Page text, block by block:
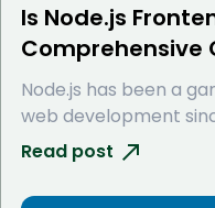
Is Node.js
Comprehensive
Node.js has been a
web development
Read post